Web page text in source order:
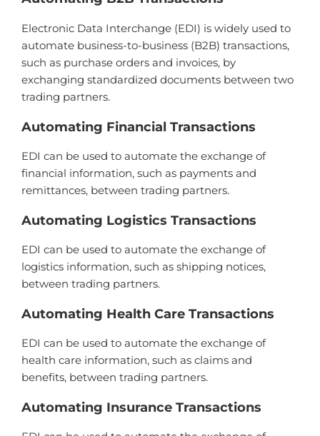
Electronic Data Interchange (EDI) is widely used to
automate business-to-business (B2B) transactions,
such as purchase orders and invoices, by
exchanging standardized documents between two
trading partners.
Automating Financial Transactions
EDI can be used to automate the exchange of
financial information, such as payments and
remittances, between trading partners.
Automating Logistics Transactions
EDI can be used to automate the exchange of
logistics information, such as shipping notices,
between trading partners.
Automating Health Care Transactions
EDI can be used to automate the exchange of
health care information, such as claims and
benefits, between trading partners.
Automating Insurance Transactions